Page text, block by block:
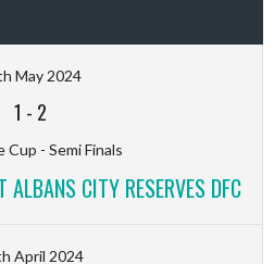
May 2024
1 - 2
Cup - Semi Finals
CITY RESERVES DFC
April 2024